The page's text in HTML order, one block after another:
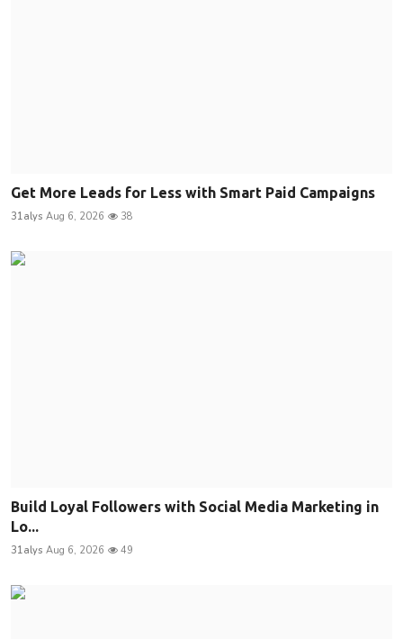
Get More Leads for Less with Smart Paid Campaigns
31alys Aug 6, 2026 38
Build Loyal Followers with Social Media Marketing in
Lo...
31alys Aug 6, 2026 49